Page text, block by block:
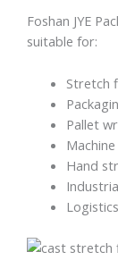
Foshan JYE
suitable for:
Stretch
Pallet
Hand